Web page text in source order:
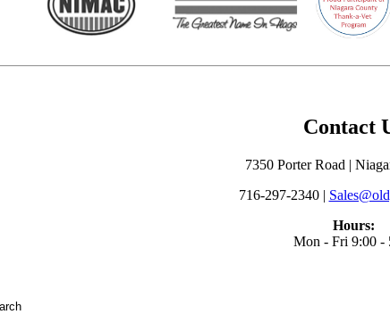
Contact
7350 Porter Road |
716-297-2340 |
Hours:
Mon - Fri 9:00 -